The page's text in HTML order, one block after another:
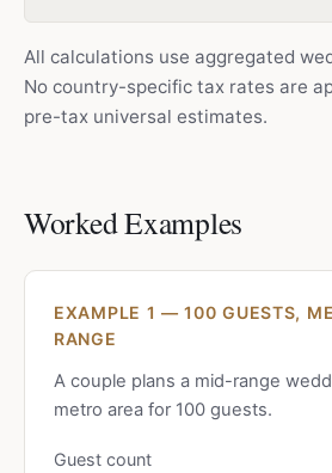
All calculations use aggregated
No country-specific tax rates are
pre-tax universal estimates.
Worked Examples
EXAMPLE 1 — 100 GUESTS,
RANGE
A couple plans a mid-range
metro area for 100 guests.
Guest count